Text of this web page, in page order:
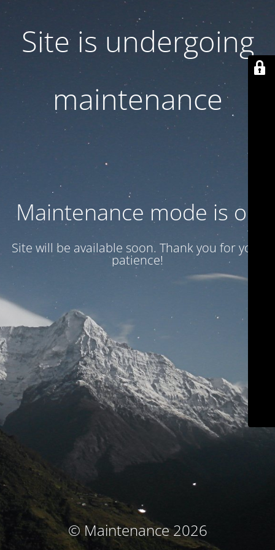
Site is undergoing
maintenance
Maintenance mode is on
Site will be available soon. Thank you for your
patience!
© Maintenance 2026